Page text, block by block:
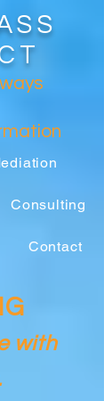
Consulting
Contact
with